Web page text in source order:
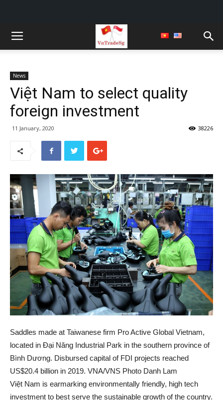
News
Việt Nam to select quality
foreign investment
11 January, 2020 38226
Saddles made at Taiwanese firm Pro Active Global Vietnam,
located in Đại Năng Industrial Park in the southern province of
Bình Dương. Disbursed capital of FDI projects reached
US$20.4 billion in 2019. VNA/VNS Photo Danh Lam
Việt Nam is earmarking environmentally friendly, high tech
investment to best serve the sustainable growth of the country.